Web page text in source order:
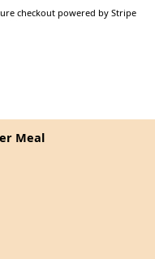
checkout powered by Stripe
Meal